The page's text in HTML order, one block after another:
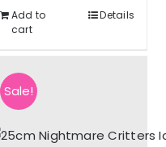
Add to
cart
Details
Sale!